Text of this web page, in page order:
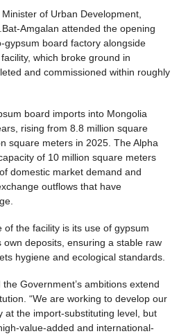
of Urban Development,
Amgalan attended the opening
gypsum board factory alongside
which broke ground in
and commissioned within roughly
board imports into Mongolia
rising from 8.8 million square
square meters in 2025. The Alpha
of 10 million square meters
domestic market demand and
outflows that have
of the facility is its use of gypsum
own deposits, ensuring a stable raw
hygiene and ecological standards.
Government’s ambitions extend
“We are working to develop our
at the import-substituting level, but
value-added and international-